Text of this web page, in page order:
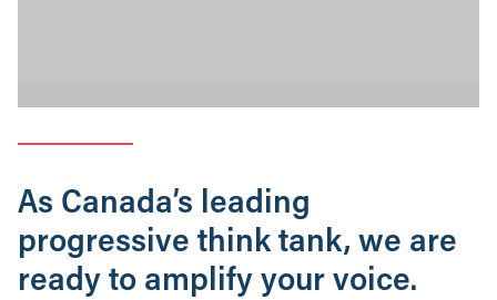
As Canada’s leading
progressive think tank, we are
ready to amplify your voice.